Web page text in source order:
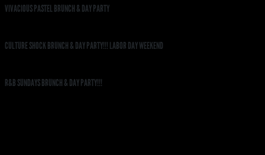
VIVACIOUS PASTEL BRUNCH & DAY PARTY
CULTURE SHOCK BRUNCH & DAY PARTY!!! LABOR DAY WEEKEND
R&B SUNDAYS BRUNCH & DAY PARTY!!!